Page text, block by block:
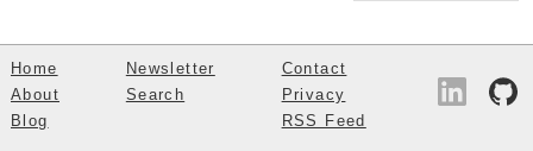
Home
About
Blog
Newsletter
Search
Contact
Privacy
RSS Feed